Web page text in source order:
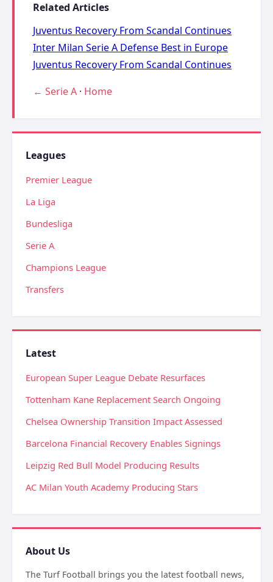
Related Articles
Juventus Recovery From Scandal Continues
Inter Milan Serie A Defense Best in Europe
Juventus Recovery From Scandal Continues
← Serie A · Home
Leagues
Premier League
La Liga
Bundesliga
Serie A
Champions League
Transfers
Latest
European Super League Debate Resurfaces
Tottenham Kane Replacement Search Ongoing
Chelsea Ownership Transition Impact Assessed
Barcelona Financial Recovery Enables Signings
Leipzig Red Bull Model Producing Results
AC Milan Youth Academy Producing Stars
About Us
The Turf Football brings you the latest football news,